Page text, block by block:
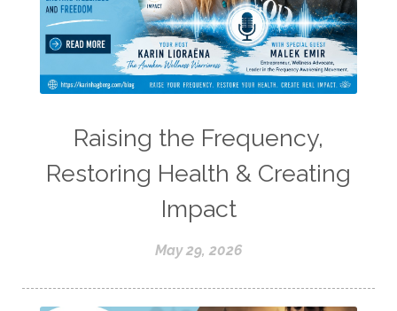
Raising the Frequency,
Restoring Health & Creating
Impact
May 29, 2026